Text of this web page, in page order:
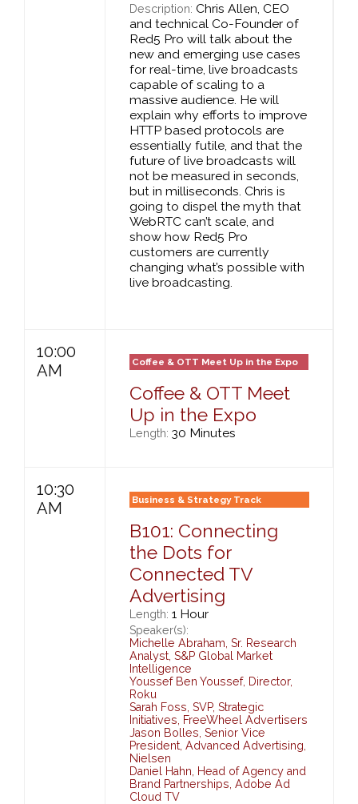
Description: Chris Allen, CEO
and technical Co-Founder of
Red5 Pro will talk about the
new and emerging use cases
for real-time, live broadcasts
capable of scaling to a
massive audience. He will
explain why efforts to improve
HTTP based protocols are
essentially futile, and that the
future of live broadcasts will
not be measured in seconds,
but in milliseconds. Chris is
going to dispel the myth that
WebRTC can’t scale, and
show how Red5 Pro
customers are currently
changing what’s possible with
live broadcasting.
10:00
AM
Coffee & OTT Meet Up in the Expo
Coffee & OTT Meet
Up in the Expo
Length: 30 Minutes
10:30
AM
Business & Strategy Track
B101: Connecting
the Dots for
Connected TV
Advertising
Length: 1 Hour
Speaker(s):
Michelle Abraham Sr. Research
Analyst, S&P Global Market
Intelligence
Youssef Ben Youssef, Director,
Roku
Sarah Foss SVP, Strategic
Initiatives,
FreeWheel Advertisers
Jason Bolles Senior Vice
President, Advanced Advertising,
Nielsen
Daniel Hahn
Head of Agency and
Brand Partnerships, Adobe Ad
Cloud TV